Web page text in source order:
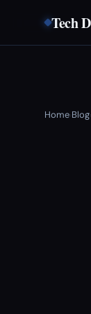
Tech
Home›Blog›